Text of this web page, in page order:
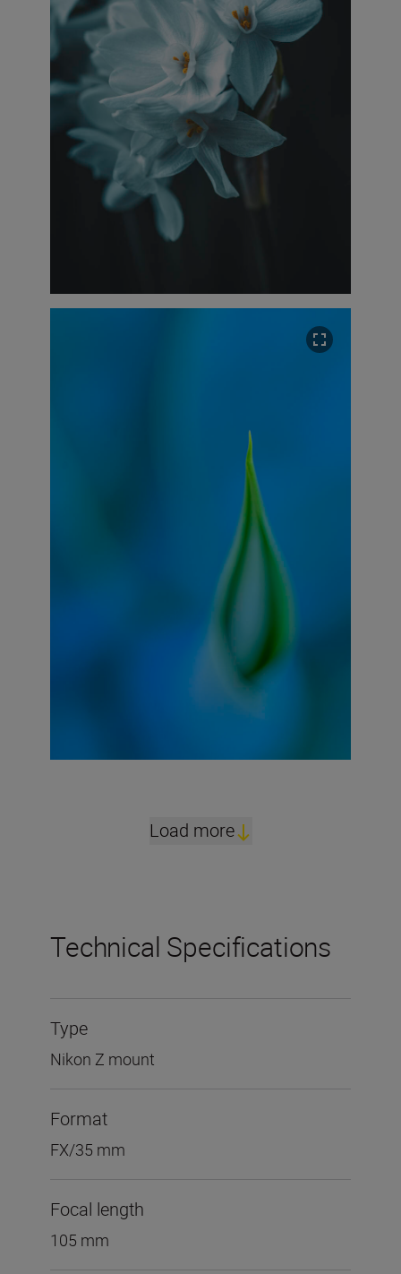
Load more
Technical Specifications
Type
Nikon Z mount
Format
FX/35 mm
Focal length
105 mm